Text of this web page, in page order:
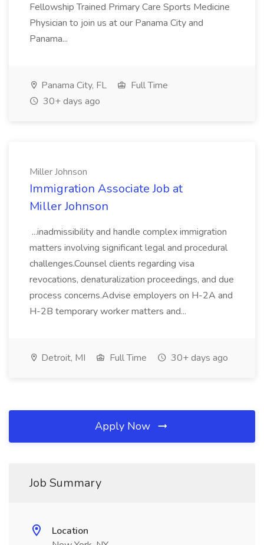
Fellowship Trained Primary Care Sports Medicine
Physician to join us at our Panama City and
Panama...
Panama City, FL
Full Time
30+ days ago
Miller Johnson
Immigration Associate Job at
Miller Johnson
...inadmissibility and handle complex immigration
matters involving significant legal and procedural
challenges.Counsel clients regarding visa
revocations, denaturalization proceedings, and due
process concerns.Advise employers on H-2A and
H-2B temporary worker matters and...
Detroit, MI Full Time 30+ days ago
Apply Now
Job Summary
Location